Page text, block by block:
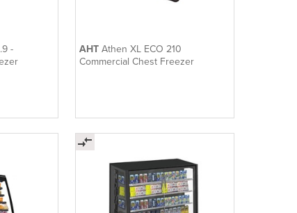
-
AHTAthen XL ECO 210
Commercial Chest Freezer